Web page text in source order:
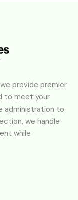
provide premier
to meet your
administration to
we handle
while